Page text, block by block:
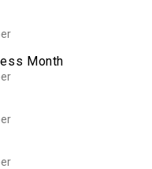
Month